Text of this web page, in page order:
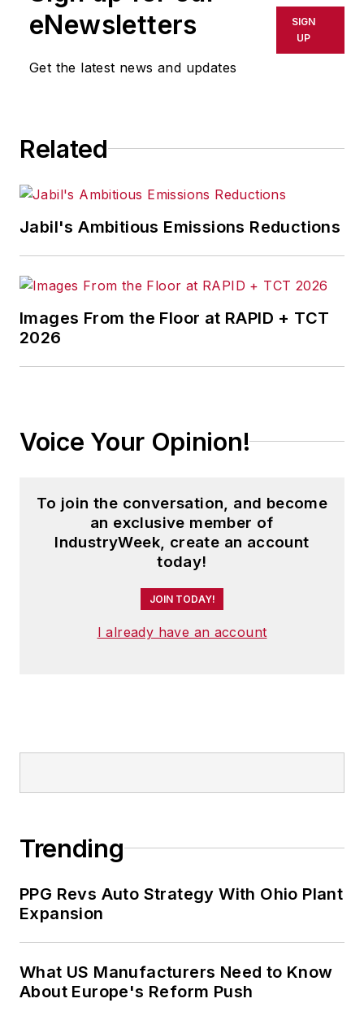
eNewsletters
Get the latest news and updates
SIGN
UP
Related
Jabil's Ambitious Emissions Reductions
Images From the Floor at RAPID + TCT
2026
Voice Your Opinion!
To join the conversation, and become
an exclusive member of
IndustryWeek, create an account
today!
JOIN TODAY!
I already have an account
Trending
PPG Revs Auto Strategy With Ohio Plant
Expansion
What US Manufacturers Need to Know
About Europe's Reform Push